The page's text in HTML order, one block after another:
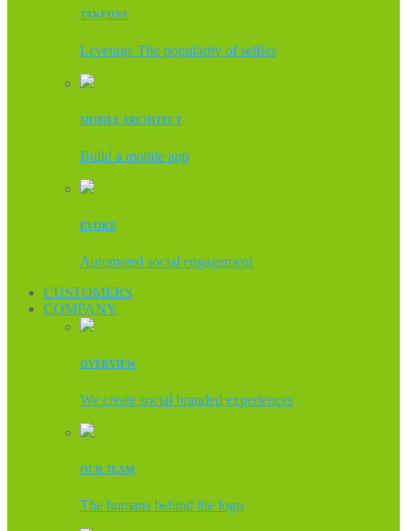
TAKEONE
Leverage The popularity of selfies
MOBILE ARCHITECT
Build a mobile app
EVOKE
Automated social engagement
CUSTOMERS
COMPANY
OVERVIEW
We create social branded experiences
OUR TEAM
The humans behind the logo